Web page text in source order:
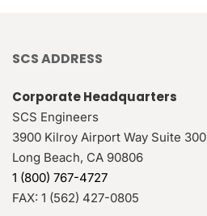
SCS ADDRESS
Corporate Headquarters
SCS Engineers
3900 Kilroy Airport Way Suite 300
Long Beach, CA 90806
1 (800) 767-4727
FAX: 1 (562) 427-0805